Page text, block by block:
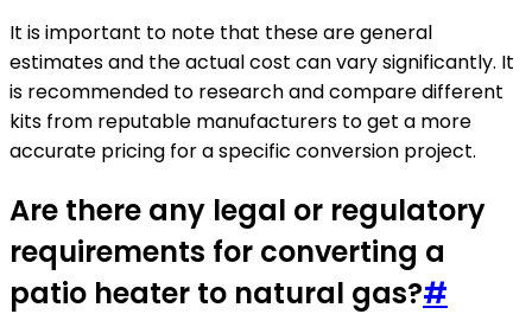
It is important to note that these are general
estimates and the actual cost can vary significantly. It
is recommended to research and compare different
kits from reputable manufacturers to get a more
accurate pricing for a specific conversion project.
Are there any legal or regulatory
requirements for converting a
patio heater to natural gas?#